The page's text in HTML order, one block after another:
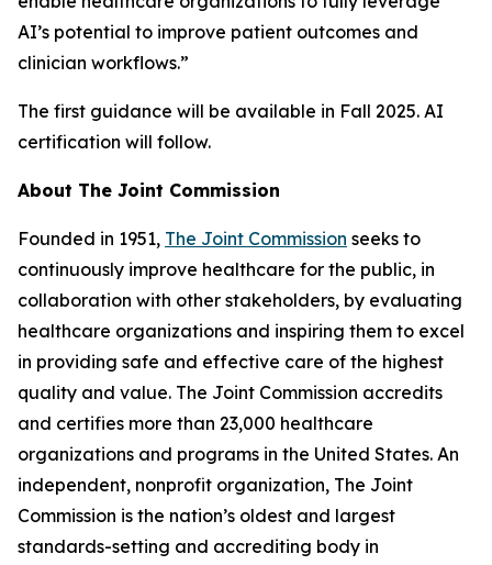
AI’s potential to improve patient outcomes and
clinician workflows.”
The first guidance will be available in Fall 2025. AI
certification will follow.
About The Joint Commission
Founded in 1951, The Joint Commission seeks to
continuously improve healthcare for the public, in
collaboration with other stakeholders, by evaluating
healthcare organizations and inspiring them to excel
in providing safe and effective care of the highest
quality and value. The Joint Commission accredits
and certifies more than 23,000 healthcare
organizations and programs in the United States. An
independent, nonprofit organization, The Joint
Commission is the nation’s oldest and largest
standards-setting and accrediting body in